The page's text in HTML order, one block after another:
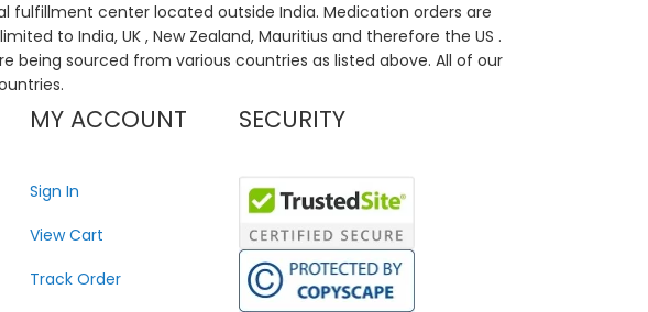
fulfillment center located outside India. Medication orders are
to India, UK , New Zealand, Mauritius and therefore the US .
being sourced from various countries as listed above. All of our
MY ACCOUNT
Sign In
View Cart
Track Order
SECURITY